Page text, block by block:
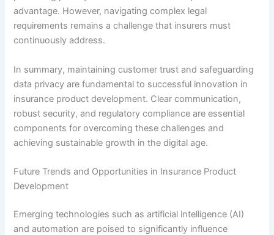
advantage. However, navigating complex legal
requirements remains a challenge that insurers must
continuously address.
In summary, maintaining customer trust and safeguarding
data privacy are fundamental to successful innovation in
insurance product development. Clear communication,
robust security, and regulatory compliance are essential
components for overcoming these challenges and
achieving sustainable growth in the digital age.
Future Trends and Opportunities in Insurance Product
Development
Emerging technologies such as artificial intelligence (AI)
and automation are poised to significantly influence